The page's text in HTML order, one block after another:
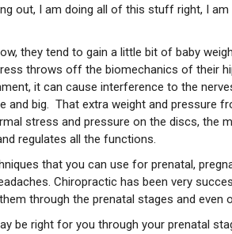
out, I am doing all of this stuff right, I
they tend to gain a little bit of baby
throws off the biomechanics of their
it can cause interference to the
and big. That extra weight and pressure
stress and pressure on the discs, the
regulates all the functions.
that you can use for prenatal,
Chiropractic has been very
through the prenatal stages and even
be right for you through your prenatal